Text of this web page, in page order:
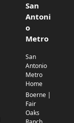
San
Antoni
o
Metro
San
Antonio
Metro
Home
Boerne |
Fair
Oaks